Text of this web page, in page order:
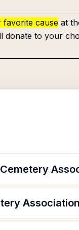
favorite cause at
donate to your